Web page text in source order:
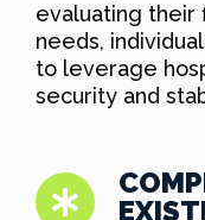
evaluating their
needs,
to leverage
security and